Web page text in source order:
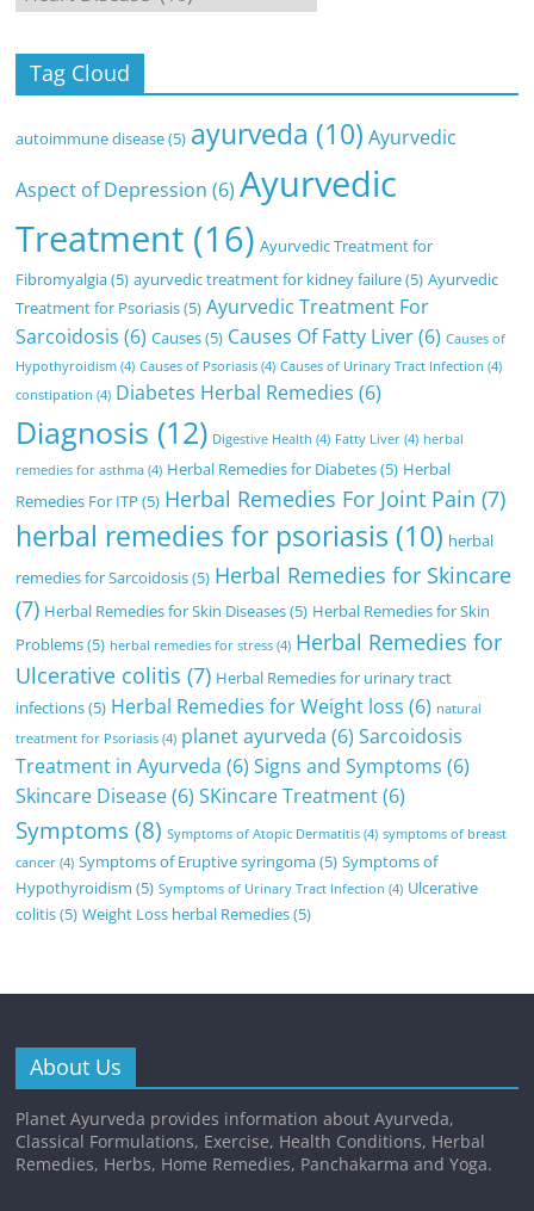
Tag Cloud
autoimmune disease(5) ayurveda (10) Ayurvedic
Aspect of Depression (6) Ayurvedic
Treatment (16) Ayurvedic Treatment for
Fibromyalgia(5) ayurvedic treatment for kidney failure(5) Ayurvedic
Treatment for Psoriasis(5) Ayurvedic Treatment For
Sarcoidosis (6) Causes(5) Causes Of Fatty Liver(6) Causes of
Hypothyroidism (4) Causes of Psoriasis (4) Causes of Urinary Tract Infection (4)
constipation (4) Diabetes Herbal Remedies (6)
Diagnosis (12) Digestive Health (4) Fatty Liver (4) herbal
remedies for asthma (4) Herbal Remedies for Diabetes(5) Herbal
Remedies For ITP (5) Herbal Remedies For Joint Pain (7)
herbal remedies for psoriasis (10) herbal
remedies for Sarcoidosis(5) Herbal Remedies for Skincare
(7) Herbal Remedies for Skin Diseases(5) Herbal Remedies for Skin
Problems(5) herbal remedies for stress (4) Herbal Remedies for
Ulcerative colitis (7) Herbal Remedies for urinary tract
infections(5) Herbal Remedies for Weight loss (6) natural
treatment for Psoriasis (4) planet ayurveda (6) Sarcoidosis
Treatment in Ayurveda (6) Signs and Symptoms (6)
Skincare Disease(6) SKincare Treatment(6)
Symptoms(8) Symptoms of Atopic Dermatitis (4) symptoms of breast
cancer (4) Symptoms of Eruptive syringoma(5) Symptoms of
Hypothyroidism (5) Symptoms of Urinary Tract Infection (4) Ulcerative
colitis(5) Weight Loss herbal Remedies(5)
About Us
Planet Ayurveda provides information about Ayurveda,
Classical Formulations, Exercise, Health Conditions, Herbal
Remedies, Herbs, Home Remedies, Panchakarma and Yoga.